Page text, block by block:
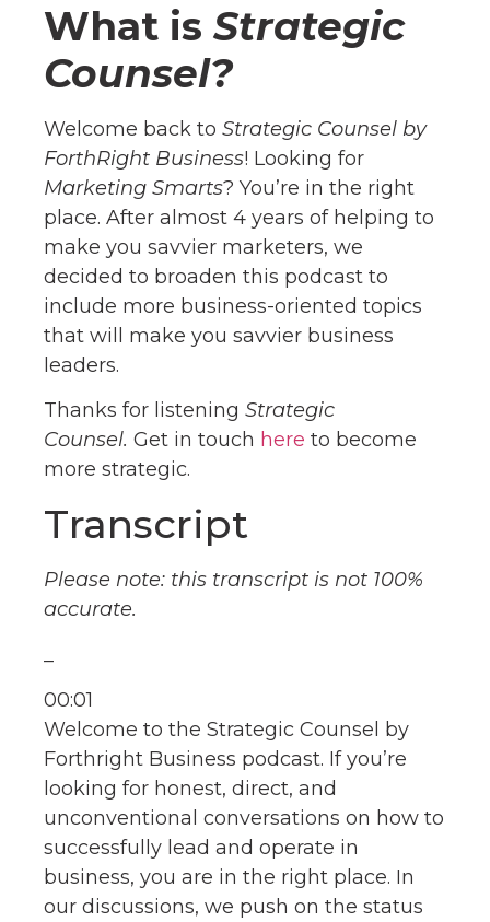
What is Strategic
Counsel?
Welcome back to Strategic Counsel by
ForthRight Business! Looking for
Marketing Smarts? You’re in the right
place. After almost 4 years of helping to
make you savvier marketers, we
decided to broaden this podcast to
include more business-oriented topics
that will make you savvier business
leaders.
Thanks for listening Strategic
Counsel. Get in touch here to become
more strategic.
Transcript
Please note: this transcript is not 100%
accurate.
00:01
Welcome to the Strategic Counsel by
Forthright Business podcast. If you’re
looking for honest, direct, and
unconventional conversations on how to
successfully lead and operate in
business, you are in the right place. In
our discussions, we push on the status